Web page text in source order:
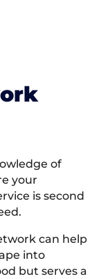
of
your
is second
can help
into
but serves a